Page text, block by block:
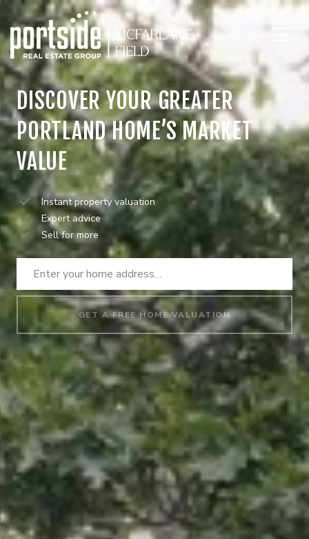
DISCOVER YOUR GREATER
PORTLAND HOME’S MARKET
VALUE
Instant property valuation
Expert advice
Sell for more
GET A FREE HOME VALUATION